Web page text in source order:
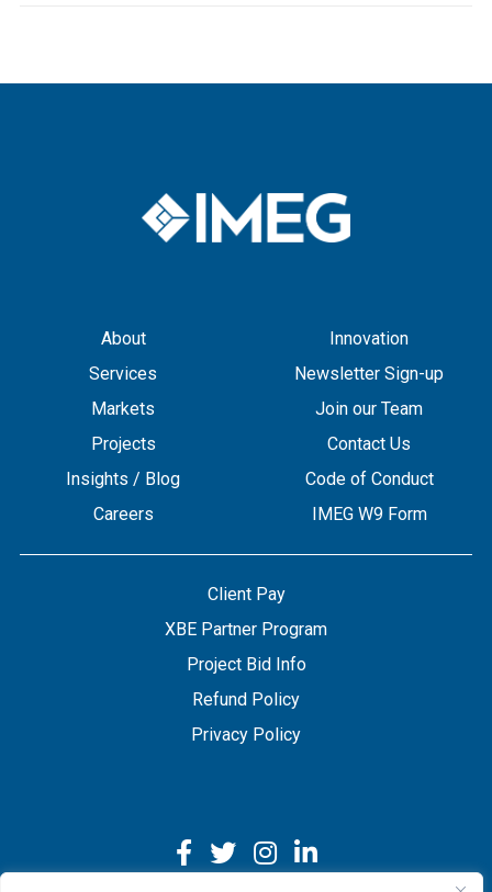
About
Services
Markets
Projects
Insights / Blog
Careers
Innovation
Newsletter Sign-up
Join our Team
Contact Us
Code of Conduct
IMEG W9 Form
Client Pay
XBE Partner Program
Project Bid Info
Refund Policy
Privacy Policy